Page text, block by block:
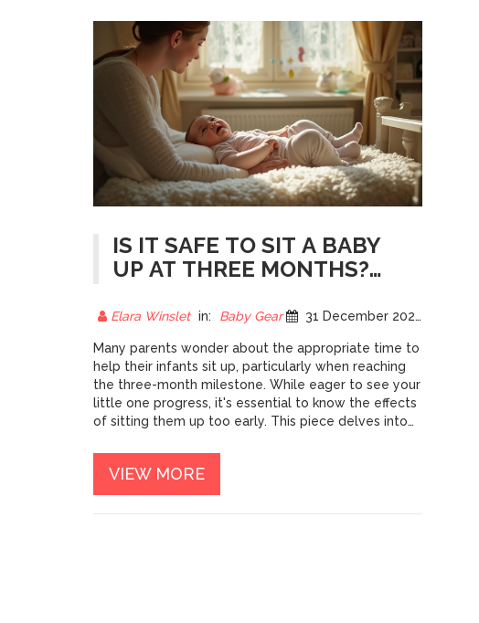
IS IT SAFE TO SIT A BABY
UP AT THREE MONTHS?
USE
Elara Winslet in: Baby Gear 31 December 2024
Many parents wonder about the appropriate time to
help their infants sit up, particularly when reaching
the three-month milestone. While eager to see your
little one progress, it's essential to know the effects
of sitting them up too early. This piece delves into
baby carriers for infants who are only a few months
old. Find insights, expert opinions, and practical tips
that ensure your baby’s well-being during these
VIEW MORE